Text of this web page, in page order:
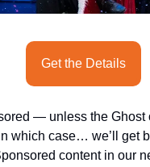
Get the Details
— unless the Ghost
which case… we’ll get
content in our